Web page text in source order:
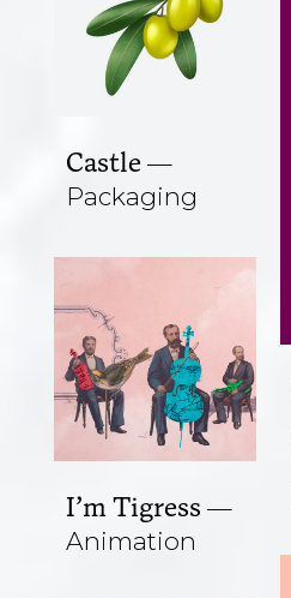
Castle
Packaging
I’m Tigress
Animation